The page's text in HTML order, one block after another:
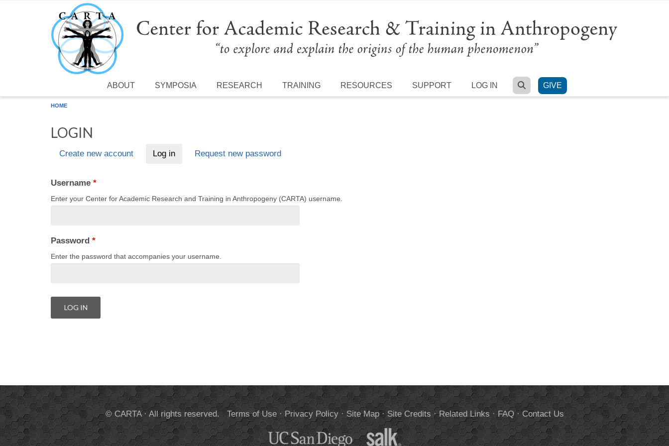
Skip to main content
ABOUT SYMPOSIA RESEARCH TRAINING RESOURCES SUPPORT LOG IN SEARCH
GIVE
HOME
LOGIN
Create new account Log in(active tab)Request new password
Username *
Enter your Center for Academic Research and Training in Anthropogeny (CARTA) username.
Password *
Enter the password that accompanies your username.
© CARTA · All rights reserved.Terms of Use· Privacy Policy· Site Map· Site Credits ·Related Links ·FAQ·Contact Us